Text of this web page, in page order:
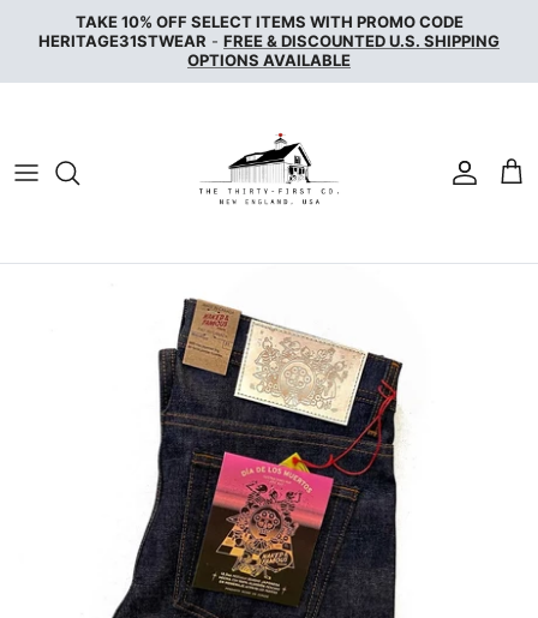
TAKE 10% OFF SELECT ITEMS WITH PROMO CODE
HERITAGE31STWEAR - FREE & DISCOUNTED U.S. SHIPPING
OPTIONS AVAILABLE
NUDIE JEANS